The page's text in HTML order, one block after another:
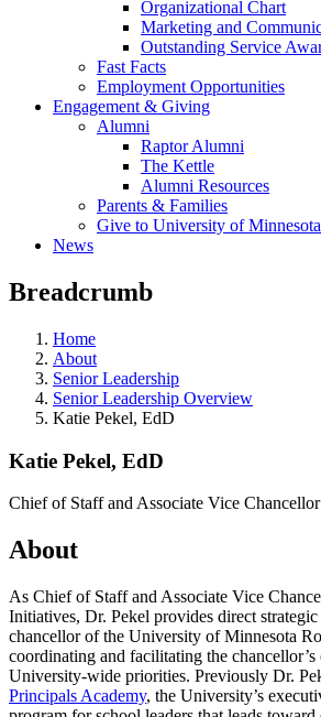
Organizational Chart
Marketing and
Outstanding Service
Fast Facts
Employment Opportunities
Engagement & Giving
Alumni
Raptor Alumni
The Kettle
Alumni Resources
Parents & Families
Give to University of
News
Breadcrumb
Home
About
Senior Leadership
Senior Leadership Overview
Katie Pekel, EdD
Katie Pekel, EdD
Chief of Staff and Associate Vice
About
As Chief of Staff and Associate Vice
Initiatives, Dr. Pekel provides direct
chancellor of the University of Minnesota
coordinating and facilitating the chancellor’s
University-wide priorities. Previously Dr.
Principals Academy, the University’s